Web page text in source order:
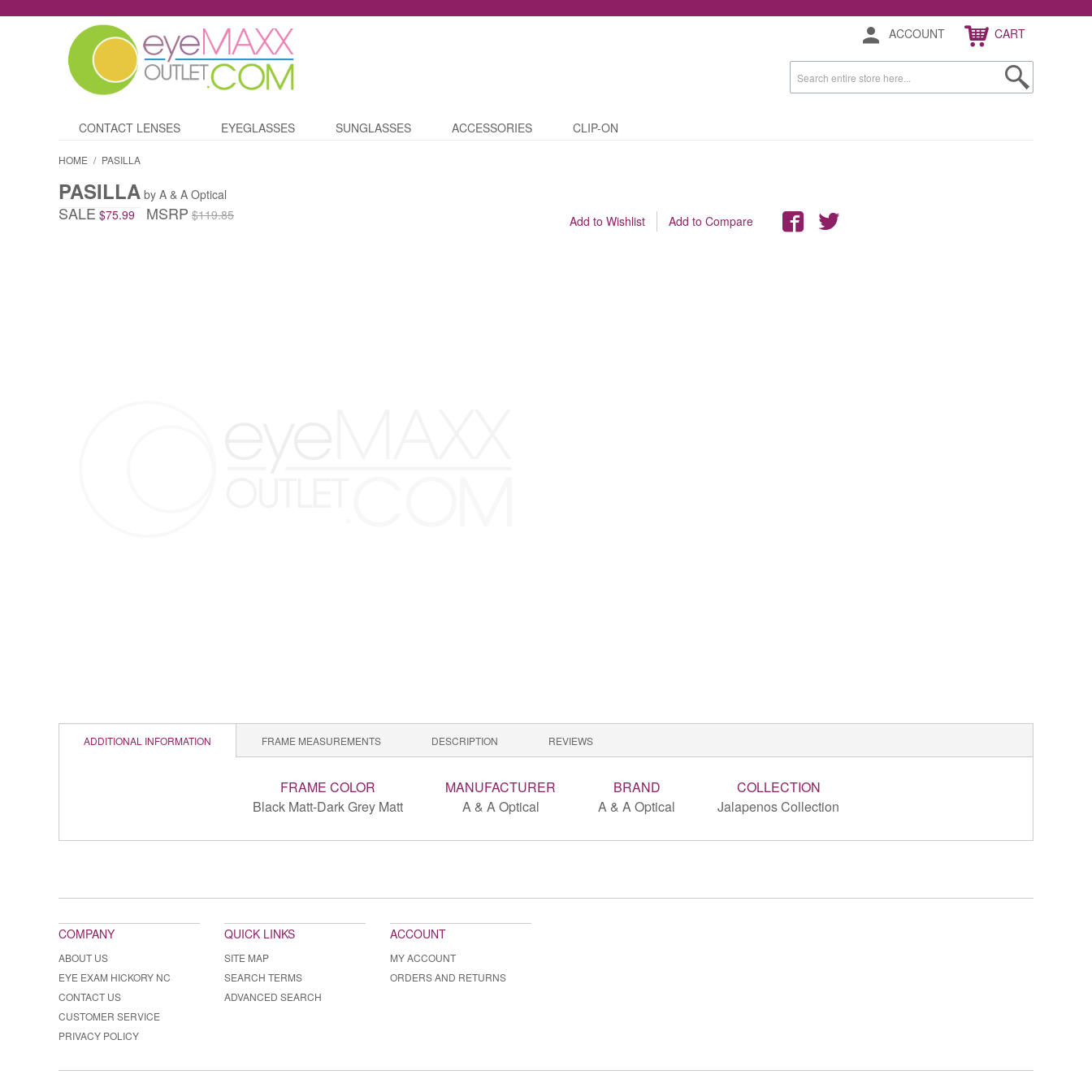
ACCOUNT CART
CONTACT LENSES EYEGLASSES SUNGLASSES ACCESSORIES CLIP-ON
HOME / PASILLA
PASILLA by A & A Optical
SALE $75.99 MSRP $119.85 Add to Wishlist Add to Compare
ADDITIONAL INFORMATION FRAME MEASUREMENTS DESCRIPTION REVIEWS
FRAME COLOR
Black Matt-Dark Grey Matt
MANUFACTURER
A & A Optical
BRAND
A & A Optical
COLLECTION
Jalapenos Collection
COMPANY
ABOUT US
EYE EXAM HICKORY NC
CONTACT US
CUSTOMER SERVICE
PRIVACY POLICY
QUICK LINKS
SITE MAP
SEARCH TERMS
ADVANCED SEARCH
ACCOUNT
MY ACCOUNT
ORDERS AND RETURNS